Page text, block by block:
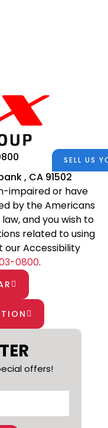
, CA 91502
impaired or have
by the Americans
and you wish to
related to using
our Accessibility
0800.
offers!
SELL US